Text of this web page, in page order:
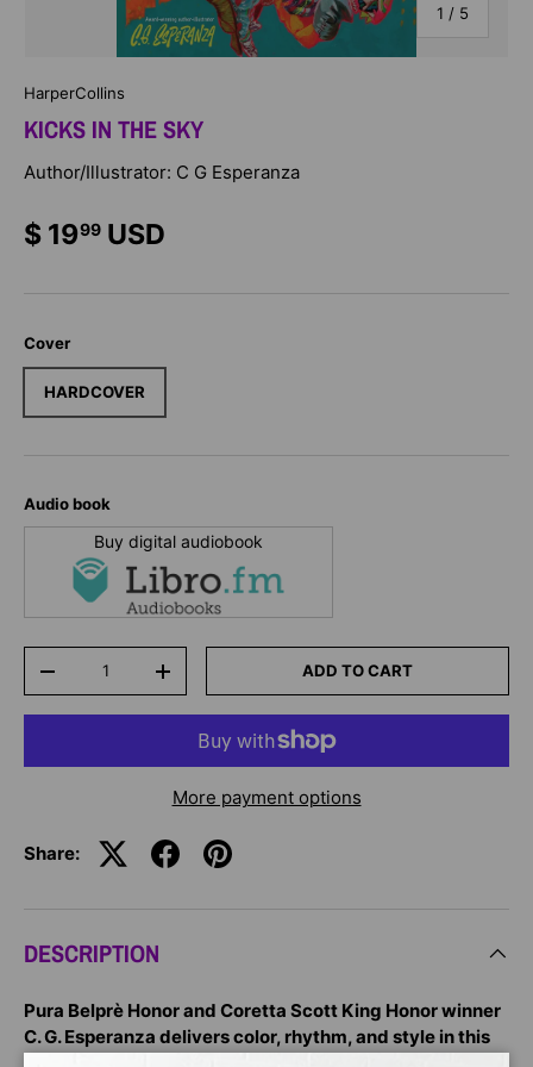
1 / of
5
HarperCollins
KICKS IN THE SKY
Author/Illustrator: C G Esperanza
$ 1999 USD
Cover
HARDCOVER
Audio book
Buy digital audiobook
-
+ ADD TO CART
More payment options
Share:
DESCRIPTION
Pura Belprè Honor and Coretta Scott King Honor winner
C. G. Esperanza delivers color, rhythm, and style in this